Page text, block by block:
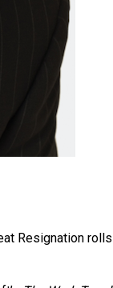
Resignation